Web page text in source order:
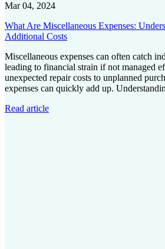
Mar 04, 2024
What Are Miscellaneous Expenses:
Additional Costs
Miscellaneous expenses can often catch
leading to financial strain if not managed
unexpected repair costs to unplanned
expenses can quickly add up.
Read article